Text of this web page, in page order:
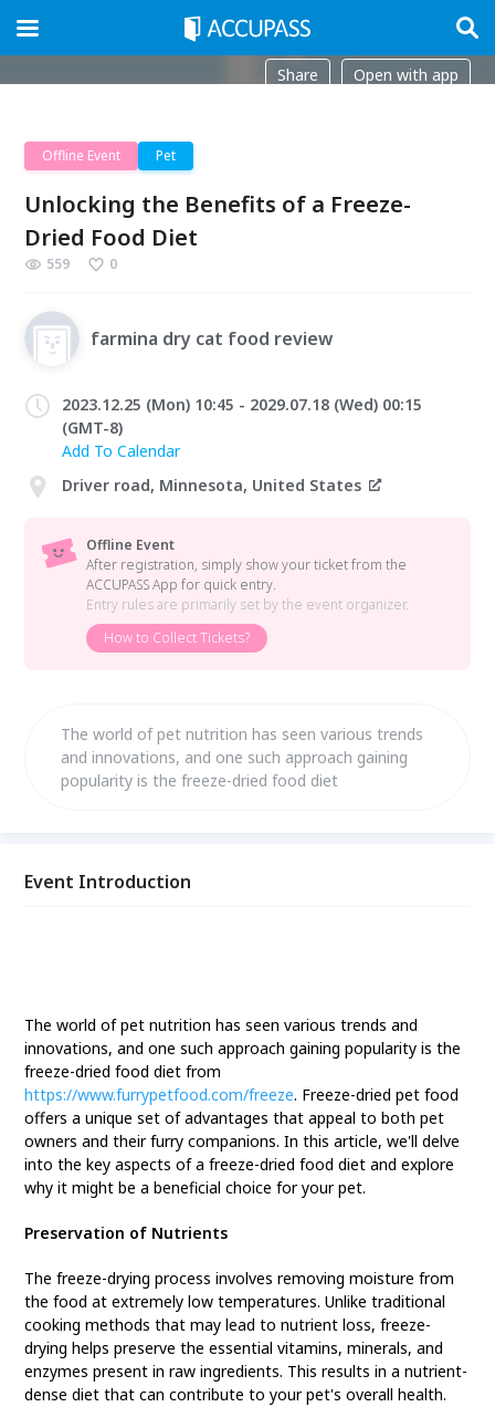
Share Open with app
Offline Event Pet
Unlocking the Benefits of a Freeze-
Dried Food Diet
559 0
farmina dry cat food review
2023.12.25 (Mon) 10:45 - 2029.07.18 (Wed) 00:15
(GMT-8)
Add To Calendar
Driver road, Minnesota, United States
Offline Event
After registration, simply show your ticket from the
ACCUPASS App for quick entry.
Entry rules are primarily set by the event organizer.
How to Collect Tickets?
The world of pet nutrition has seen various trends
and innovations, and one such approach gaining
popularity is the freeze-dried food diet
Event Introduction
The world of pet nutrition has seen various trends and
innovations, and one such approach gaining popularity is the
freeze-dried food diet from
https://www.furrypetfood.com/freeze. Freeze-dried pet food
offers a unique set of advantages that appeal to both pet
owners and their furry companions. In this article, we'll delve
into the key aspects of a freeze-dried food diet and explore
why it might be a beneficial choice for your pet.
Preservation of Nutrients
The freeze-drying process involves removing moisture from
the food at extremely low temperatures. Unlike traditional
cooking methods that may lead to nutrient loss, freeze-
drying helps preserve the essential vitamins, minerals, and
enzymes present in raw ingredients. This results in a nutrient-
dense diet that can contribute to your pet's overall health.